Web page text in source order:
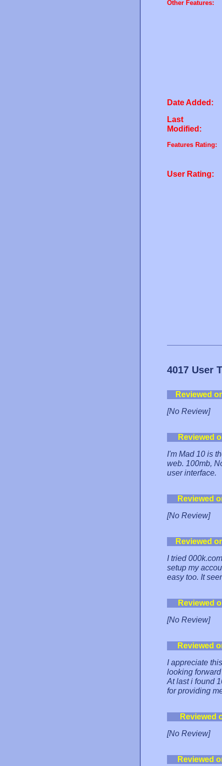
Other Features:
Date Added:
Last
Modified:
Features Rating:
User Rating:
4017 User
Reviewed
[No Review]
Reviewed
I'm Mad 10 is
web. 100mb,
user interface.
Reviewed
[No Review]
Reviewed
I tried
setup my
easy too. It
Reviewed
[No Review]
Reviewed
I appreciate
looking
At last i found
for providing
Reviewed
[No Review]
Reviewed